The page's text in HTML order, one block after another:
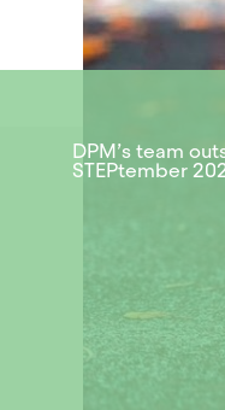
DPM’s team
STEPtember